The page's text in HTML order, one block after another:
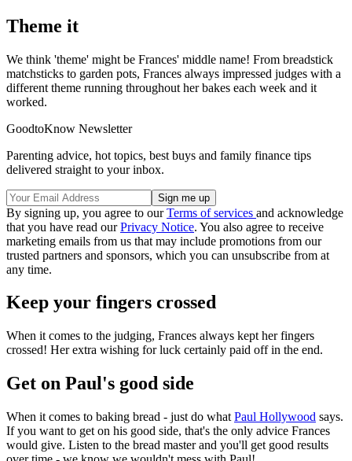
Theme it
We think 'theme' might be Frances' middle name! From breadstick
matchsticks to garden pots, Frances always impressed judges with a
different theme running throughout her bakes each week and it
worked.
GoodtoKnow Newsletter
Parenting advice, hot topics, best buys and family finance tips
delivered straight to your inbox.
By signing up, you agree to ourTerms of services and acknowledge
that you have read ourPrivacy Notice. You also agree to receive
marketing emails from us that may include promotions from our
trusted partners and sponsors, which you can unsubscribe from at
any time.
Keep your fingers crossed
When it comes to the judging, Frances always kept her fingers
crossed! Her extra wishing for luck certainly paid off in the end.
Get on Paul's good side
When it comes to baking bread - just do what Paul Hollywood says.
If you want to get on his good side, that's the only advice Frances
would give. Listen to the bread master and you'll get good results